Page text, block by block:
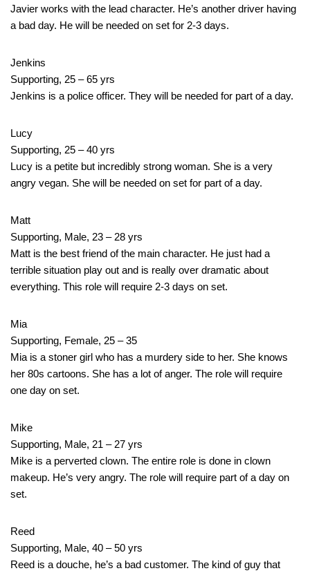
Javier works with the lead character. He’s another driver having
a bad day. He will be needed on set for 2-3 days.
Jenkins
Supporting, 25 – 65 yrs
Jenkins is a police officer. They will be needed for part of a day.
Lucy
Supporting, 25 – 40 yrs
Lucy is a petite but incredibly strong woman. She is a very
angry vegan. She will be needed on set for part of a day.
Matt
Supporting, Male, 23 – 28 yrs
Matt is the best friend of the main character. He just had a
terrible situation play out and is really over dramatic about
everything. This role will require 2-3 days on set.
Mia
Supporting, Female, 25 – 35
Mia is a stoner girl who has a murdery side to her. She knows
her 80s cartoons. She has a lot of anger. The role will require
one day on set.
Mike
Supporting, Male, 21 – 27 yrs
Mike is a perverted clown. The entire role is done in clown
makeup. He’s very angry. The role will require part of a day on
set.
Reed
Supporting, Male, 40 – 50 yrs
Reed is a douche, he’s a bad customer. The kind of guy that